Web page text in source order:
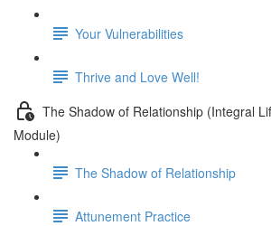
Your Vulnerabilities
Thrive and Love Well!
The Shadow of Relationship (Integral
Module)
The Shadow of Relationship
Attunement Practice